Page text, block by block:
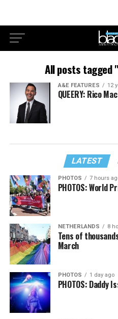
All posts tagged
A&E FEATURES 12
QUEERY: Rico
LATEST
PHOTOS 7 hours
PHOTOS: World
NETHERLANDS 8
Tens of
March
PHOTOS 1 day ago
PHOTOS: Daddy